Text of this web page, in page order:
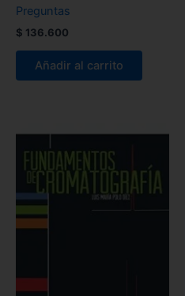
Preguntas
$ 136.600
Añadir al carrito